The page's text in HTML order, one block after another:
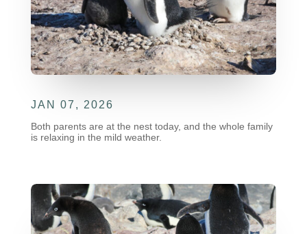
JAN 07, 2026
Both parents are at the nest today, and the whole family
is relaxing in the mild weather.